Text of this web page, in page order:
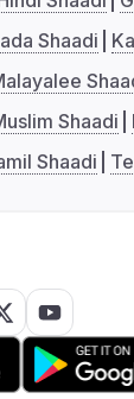
Shaadi
Shaadi
Shaadi